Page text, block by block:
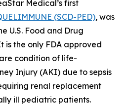
Medical’s first
(SCD-PED), was
U.S. Food and Drug
is the only FDA approved
condition of life-
Injury (AKI) due to sepsis
renal replacement
ill pediatric patients.